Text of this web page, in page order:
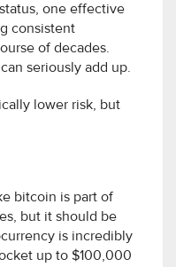
one effective
consistent
of decades.
seriously add up.
lower risk, but
bitcoin is part of
but it should be
is incredibly
up to $100,000